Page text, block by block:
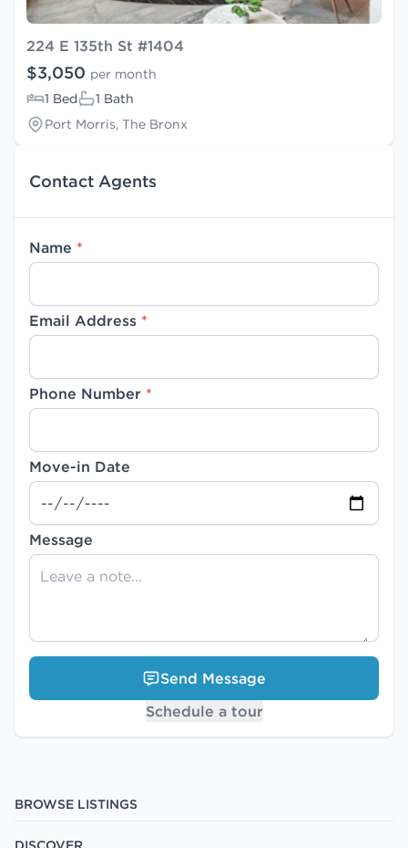
224 E 135th St #1404
$3,050 per month
1 Bed
1 Bath
Port Morris, The Bronx
Contact Agents
Name *
Email Address *
Phone Number *
Move-in Date
Message
Send Message
Schedule a tour
BROWSE LISTINGS